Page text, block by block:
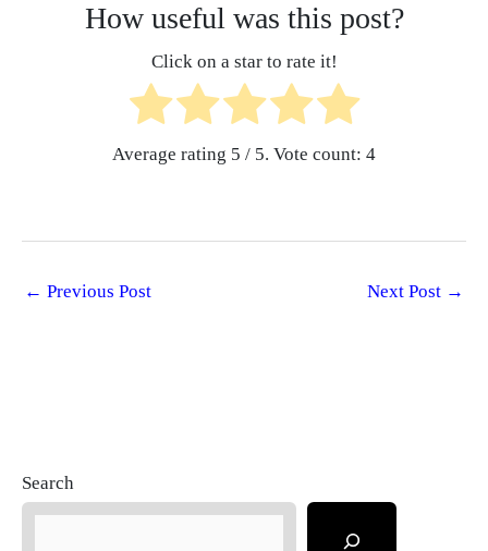
How useful was this post?
Click on a star to rate it!
Average rating 5 / 5. Vote count: 4
← Previous Post Next Post →
Search